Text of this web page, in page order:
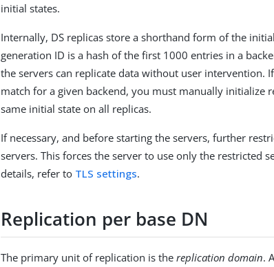
initial states.
Internally, DS replicas store a shorthand form of the
generation ID is a hash of the first 1000 entries in a
the servers can replicate data without user intervention.
match for a given backend, you must manually initialize
same initial state on all replicas.
If necessary, and before starting the servers, further
servers. This forces the server to use only the restricted
details, refer to TLS settings.
Replication per base DN
The primary unit of replication is thereplication domain.